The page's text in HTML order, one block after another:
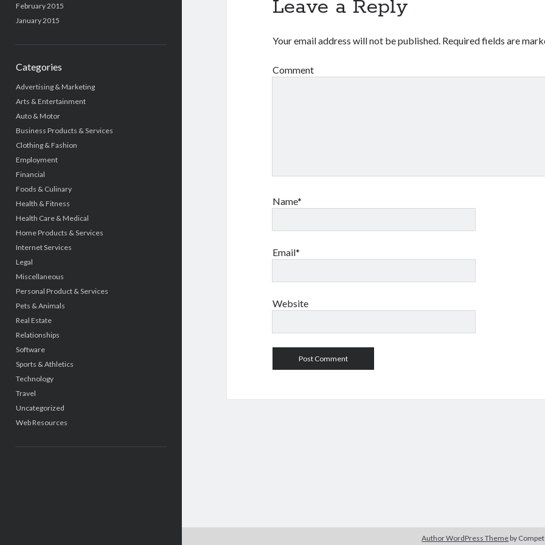
February 2015
January 2015
Categories
Advertising & Marketing
Arts & Entertainment
Auto & Motor
Business Products & Services
Clothing & Fashion
Employment
Financial
Foods & Culinary
Health & Fitness
Health Care & Medical
Home Products & Services
Internet Services
Legal
Miscellaneous
Personal Product & Services
Pets & Animals
Real Estate
Relationships
Software
Sports & Athletics
Technology
Travel
Uncategorized
Web Resources
Leave a Reply
Your email address will not be published. Required fields are
Comment
Name*
Email*
Website
Author WordPress Theme by